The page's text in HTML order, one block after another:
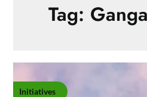
Tag:
Initiatives